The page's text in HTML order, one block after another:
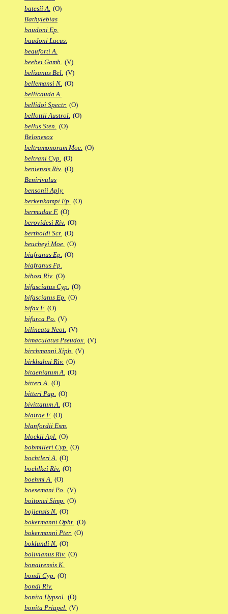
batesii A. (O)
Bathylebias
baudoni Ep.
baudoni Lacus.
beauforti A.
beebei Gamb. (V)
belizanus Bel. (V)
bellemansi N. (O)
bellicauda A.
bellidoi Spectr. (O)
bellottii Austrol. (O)
bellus Sten. (O)
Belonesox
beltramonorum Moe. (O)
beltrani Cyp. (O)
beniensis Riv. (O)
Benirivulus
bensonii Aply.
berkenkampi Ep. (O)
bermudae F. (O)
berovidesi Riv. (O)
bertholdi Scr. (O)
beucheyi Moe. (O)
biafranus Ep. (O)
biafranus Fp.
bibosi Riv. (O)
bifasciatus Cyp. (O)
bifasciatus Ep. (O)
bifax F. (O)
bifurca Po. (V)
bilineata Neot. (V)
bimaculatus Pseudox. (V)
birchmanni Xiph. (V)
birkhahni Riv. (O)
bitaeniatum A. (O)
bitteri A. (O)
bitteri Pap. (O)
bivittatum A. (O)
blairae F. (O)
blanfordii Esm.
blockii Apl. (O)
bobmilleri Cyp. (O)
bochtleri A. (O)
boehlkei Riv. (O)
boehmi A. (O)
boesemani Po. (V)
boitonei Simp. (O)
bojiensis N. (O)
bokermanni Opht. (O)
bokermanni Pter. (O)
boklundi N. (O)
bolivianus Riv. (O)
bonairensis K.
bondi Cyp. (O)
bondi Riv.
bonita Hypsol. (O)
bonita Priapel. (V)